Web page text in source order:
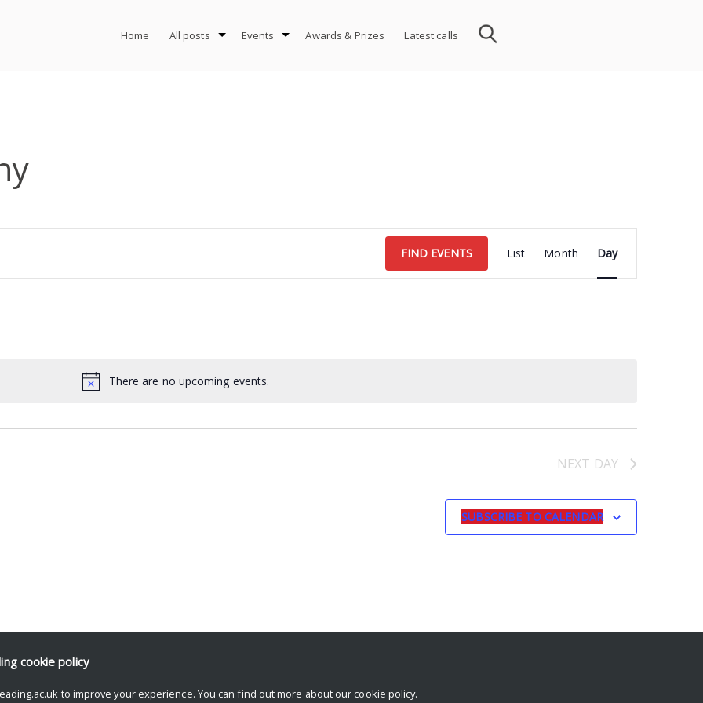
Home All posts Events Awards & Prizes Latest calls
There are no upcoming events.
FIND EVENTS
Views
Navigation
List Month Day
NEXT DAY
SUBSCRIBE TO CALENDAR
cookie policy
to improve your experience. You can find out more about our cookie policy.